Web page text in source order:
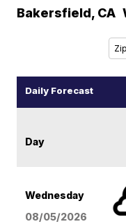
Bakersfield, CA
Daily Forecast
Day
Wednesday
08/05/2026